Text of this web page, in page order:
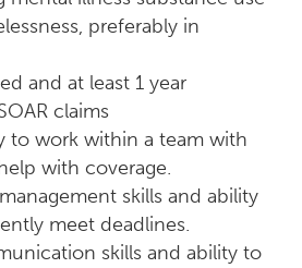
preferably in
and at least 1 year
claims
to work within a team with
with coverage.
skills and ability
meet deadlines.
skills and ability to